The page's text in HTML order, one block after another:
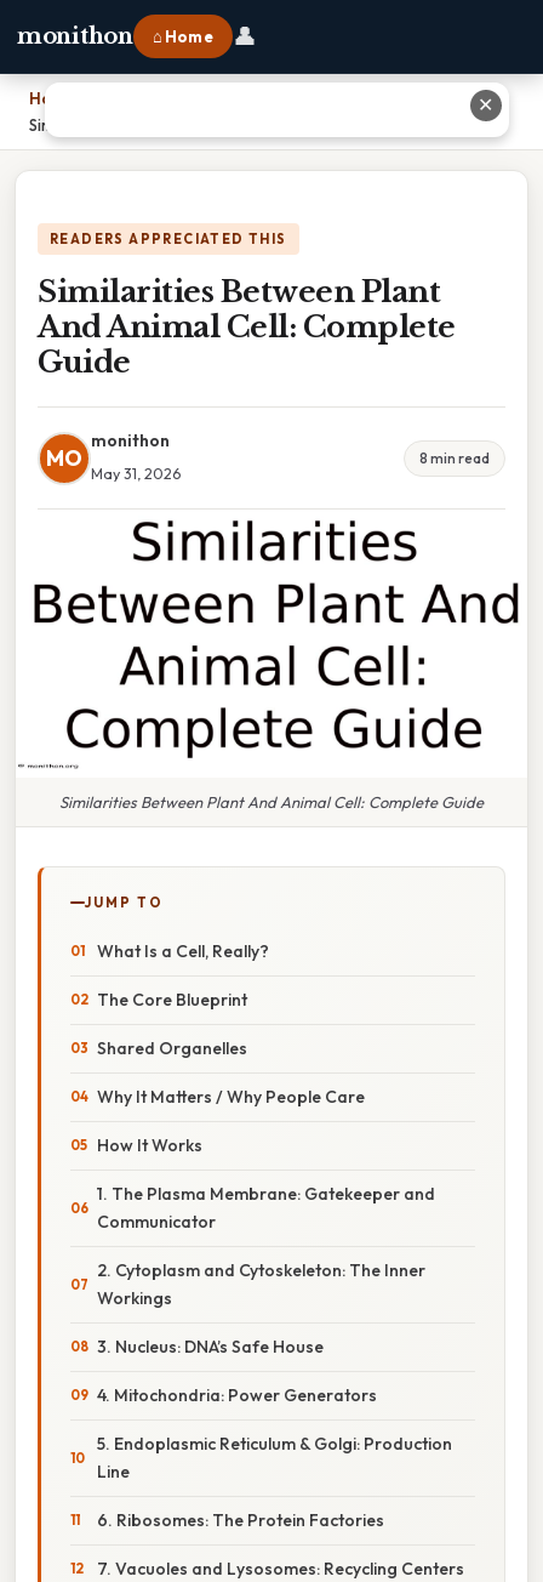
monithon ⌂ Home 👤
Home
Similarities Between Plant And Animal Cell: Complete Guide
READERS APPRECIATED THIS
Similarities Between Plant
And Animal Cell: Complete
Guide
MO
monithon
May 31, 2026
8 min read
Similarities Between Plant And Animal Cell: Complete Guide
JUMP TO
What Is a Cell, Really?
The Core Blueprint
Shared Organelles
Why It Matters / Why People Care
How It Works
1. The Plasma Membrane: Gatekeeper and
Communicator
2. Cytoplasm and Cytoskeleton: The Inner
Workings
3. Nucleus: DNA’s Safe House
4. Mitochondria: Power Generators
5. Endoplasmic Reticulum & Golgi: Production
Line
6. Ribosomes: The Protein Factories
7. Vacuoles and Lysosomes: Recycling Centers
✕